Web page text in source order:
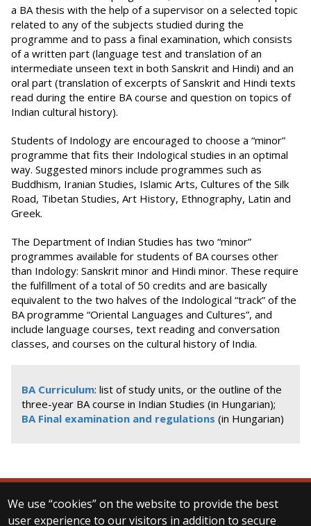
a BA thesis with the help of a supervisor on a selected topic
related to any of the subjects studied during the
programme and to pass a final examination, which consists
of a written part (language test and translation of an
intermediate unseen text in both Sanskrit and Hindi) and an
oral part (translation of excerpts of Sanskrit and Hindi texts
read during the entire BA course and question on topics of
Indian cultural history).
Students of Indology are encouraged to choose a “minor”
programme that fits their Indological studies in an optimal
way. Suggested minors include programmes such as
Buddhism, Iranian Studies, Islamic Arts, Cultures of the Silk
Road, Tibetan Studies, Art History, Ethnography, Latin and
Greek.
The Department of Indian Studies has two “minor”
programmes available for students of BA courses other
than Indology: Sanskrit minor and Hindi minor. These require
the fulfillment of a total of 50 credits and are basically
equivalent to the two halves of the Indological “track” of the
BA programme “Oriental Languages and Cultures”, and
include language courses, text reading and conversation
classes, and courses on the cultural history of India.
BA Curriculum: list of study units, or the outline of the
three-year BA course in Indian Studies (in Hungarian);
BA Final examination and regulations (in Hungarian)
We use “cookies” on the website to provide the best
user experience to our visitors in addition to secure
© 2025 Eötvös Loránd University
All rights reserved.